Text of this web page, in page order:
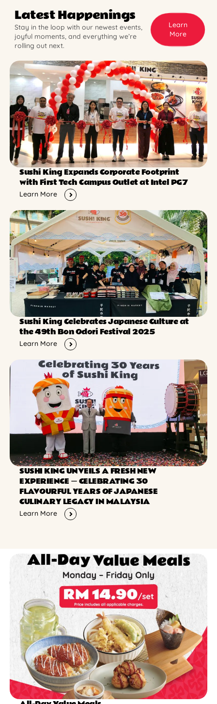
Latest Happenings
Stay in the loop with our newest events,
joyful moments, and everything we’re
rolling out next.
Learn
More
Sushi King Expands Corporate Footprint
with First Tech Campus Outlet at Intel PG7
Learn More
Sushi King Celebrates Japanese Culture at
the 49th Bon Odori Festival 2025
Learn More
SUSHI KING UNVEILS A FRESH NEW
EXPERIENCE ー CELEBRATING 30
FLAVOURFUL YEARS OF JAPANESE
CULINARY LEGACY IN MALAYSIA
Learn More